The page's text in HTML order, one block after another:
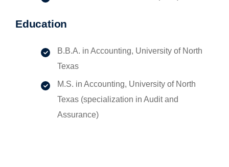
Education
B.B.A. in Accounting, University of North
Texas
M.S. in Accounting, University of North
Texas (specialization in Audit and
Assurance)